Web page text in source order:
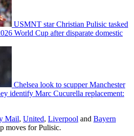
USMNT star Christian Pulisic tasked
World Cup after disparate domestic
Chelsea look to scupper Manchester
identify Marc Cucurella replacement:
Mail, United, Liverpool and Bayern
moves for Pulisic.